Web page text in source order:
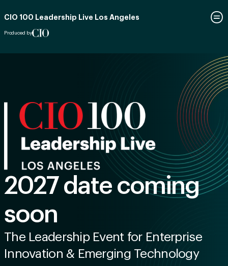
CIO 100 Leadership Live Los Angeles
Produced by
2027 date coming
soon
The Leadership Event for Enterprise
Innovation & Emerging Technology